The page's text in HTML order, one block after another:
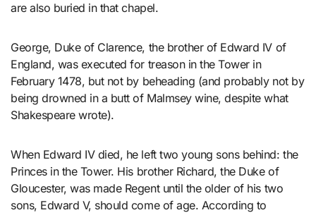
are also buried in that chapel.
George, Duke of Clarence, the brother of Edward IV of
England, was executed for treason in the Tower in
February 1478, but not by beheading (and probably not by
being drowned in a butt of Malmsey wine, despite what
Shakespeare wrote).
When Edward IV died, he left two young sons behind: the
Princes in the Tower. His brother Richard, the Duke of
Gloucester, was made Regent until the older of his two
sons, Edward V, should come of age. According to